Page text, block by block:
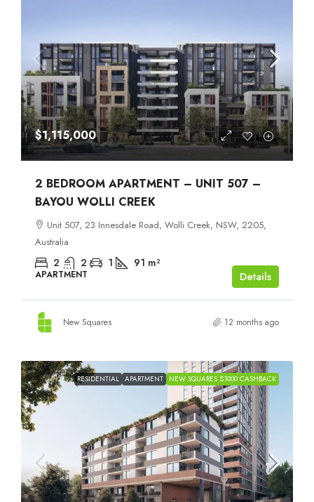
$1,115,000
2 BEDROOM APARTMENT – UNIT 507 –
BAYOU WOLLI CREEK
Unit 507, 23 Innesdale Road, Wolli Creek, NSW, 2205,
Australia
2 2 1 91 m²
APARTMENT Details
New Squares 12 months ago
RESIDENTIAL APARTMENT NEW SQUARES $1000 CASHBACK